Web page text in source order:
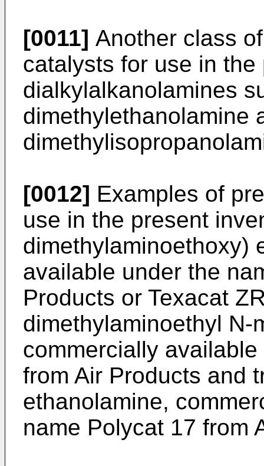
[0011] Another class
catalysts for use in
dialkylalkanolamines
dimethylethanolamine
[0012] Examples of
use in the present
dimethylaminoethoxy)
available under the
Products or Texacat
dimethylaminoethyl N-
commercially
from Air Products and
ethanolamine,
name Polycat 17 from